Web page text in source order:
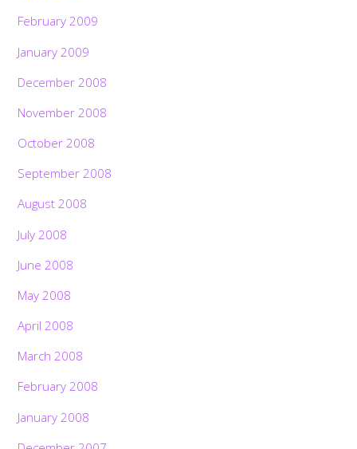
February 2009
January 2009
December 2008
November 2008
October 2008
September 2008
August 2008
July 2008
June 2008
May 2008
April 2008
March 2008
February 2008
January 2008